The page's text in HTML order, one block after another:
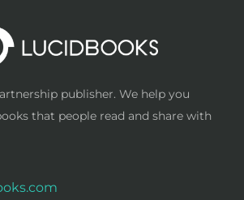
publisher. We help you
that people read and share with